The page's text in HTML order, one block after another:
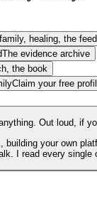
healing, the feed
The evidence archive
the book
Claim your free
Out loud, if
building your own
I read every single